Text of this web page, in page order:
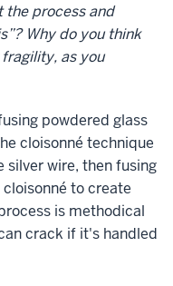
the process and
Why do you think
as you
powdered glass
cloisonné technique
silver wire, then fusing
to create
is methodical
crack if it's handled